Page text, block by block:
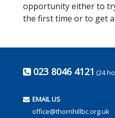
opportunity either to
the first time or to get
023 8046 4121 (24
EMAIL US
office@thornhillbc.org.uk